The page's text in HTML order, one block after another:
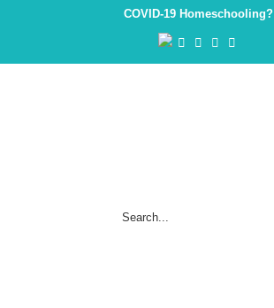
COVID-19 Homeschooling?